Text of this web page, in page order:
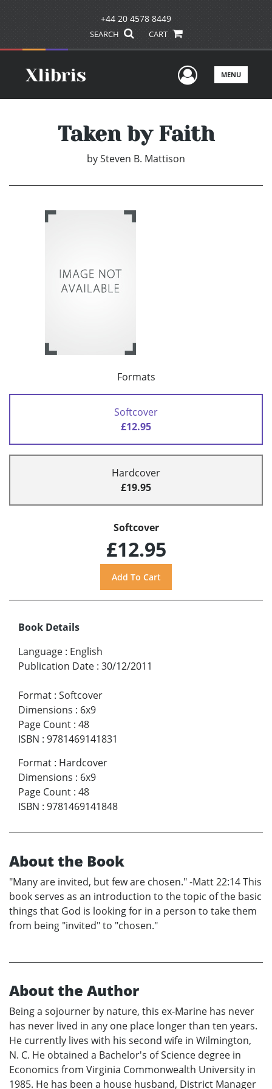
+44 20 4578 8449
SEARCH CART
UserMENU
Taken by Faith
bySteven B. Mattison
Formats
Softcover
£12.95
Hardcover
£19.95
Softcover
£12.95
Book Details
Language : English
Publication Date : 30/12/2011
Format : Softcover
Dimensions : 6x9
Page Count : 48
ISBN : 9781469141831
Format : Hardcover
Dimensions : 6x9
Page Count : 48
ISBN : 9781469141848
About the Book
"Many are invited, but few are chosen." -Matt 22:14 This
book serves as an introduction to the topic of the basic
things that God is looking for in a person to take them
from being "invited" to "chosen."
About the Author
Being a sojourner by nature, this ex-Marine has never
has never lived in any one place longer than ten years.
He currently lives with his second wife in Wilmington,
N. C. He obtained a Bachelor's of Science degree in
Economics from Virginia Commonwealth University in
1985. He has been a house husband, District Manager